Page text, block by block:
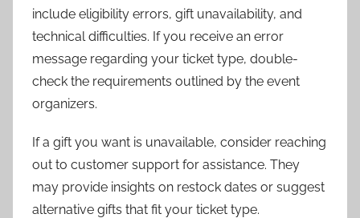
include eligibility errors, gift unavailability, and
technical difficulties. If you receive an error
message regarding your ticket type, double-
check the requirements outlined by the event
organizers.
If a gift you want is unavailable, consider reaching
out to customer support for assistance. They
may provide insights on restock dates or suggest
alternative gifts that fit your ticket type.